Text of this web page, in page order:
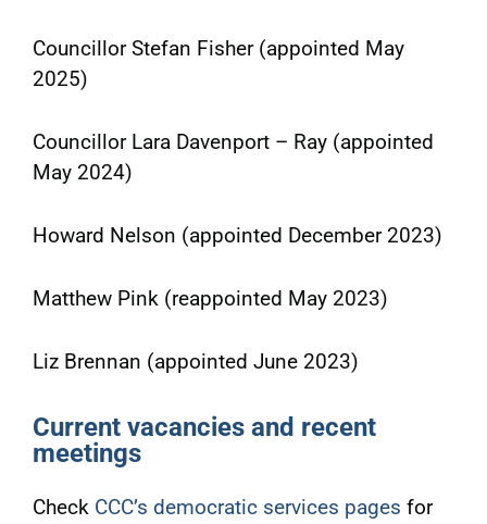
Councillor Stefan Fisher (appointed May
2025)
Councillor Lara Davenport – Ray (appointed
May 2024)
Howard Nelson (appointed December 2023)
Matthew Pink (reappointed May 2023)
Liz Brennan (appointed June 2023)
Current vacancies and recent
meetings
Check CCC’s democratic services pages for